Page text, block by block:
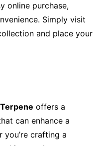
online purchase,
Simply visit
and place your
offers a
can enhance a
crafting a